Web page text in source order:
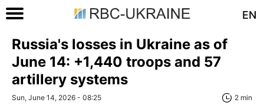
EN
Russia's losses in Ukraine as of
June 14: +1,440 troops and 57
artillery systems
Sun, June 14, 2026 - 08:25 2 min